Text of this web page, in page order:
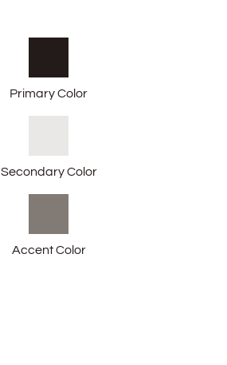
Primary Color
Secondary Color
Accent Color